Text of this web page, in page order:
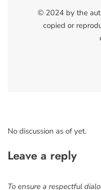
© 2024 by the
copied or
No discussion as of yet.
Leave a reply
To ensure a respectful